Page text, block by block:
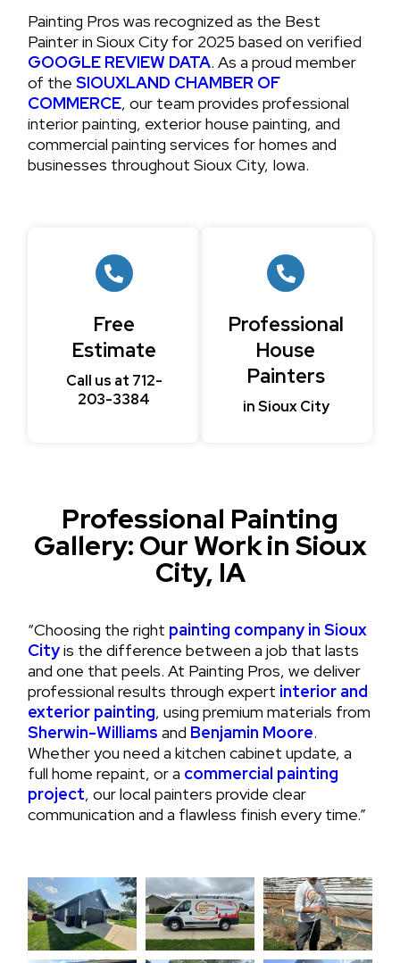
Painting Pros was recognized as the Best
Painter in Sioux City for 2025 based on verified
GOOGLE REVIEW DATA. As a proud member
of theSIOUXLAND CHAMBER OF
COMMERCE, our team provides professional
interior painting, exterior house painting, and
commercial painting services for homes and
businesses throughout Sioux City, Iowa.
Free
Estimate
Call us at 712-
203-3384
Professional
House
Painters
in Sioux City
Professional Painting
Gallery: Our Work in Sioux
City, IA
“Choosing the right painting company in Sioux
Cityis the difference between a job that lasts
and one that peels. At Painting Pros, we deliver
professional results through expert interior and
exterior painting, using premium materials from
Sherwin-Williams and Benjamin Moore.
Whether you need a kitchen cabinet update, a
full home repaint, or a commercial painting
project, our local painters provide clear
communication and a flawless finish every time.”